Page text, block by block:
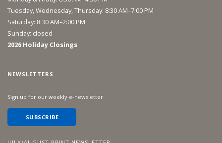
Tuesday, Wednesday, Thursday: 8:30 AM–7:00 PM
Saturday: 8:30 AM–2:00 PM
Sunday: closed
2026 Holiday Closings
NEWSLETTERS
Sign up for our weekly e-newsletter
SUBSCRIBE